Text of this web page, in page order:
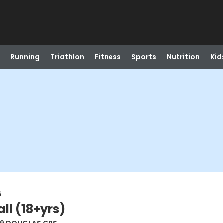
Running Triathlon Fitness Sports Nutrition
(18+yrs)